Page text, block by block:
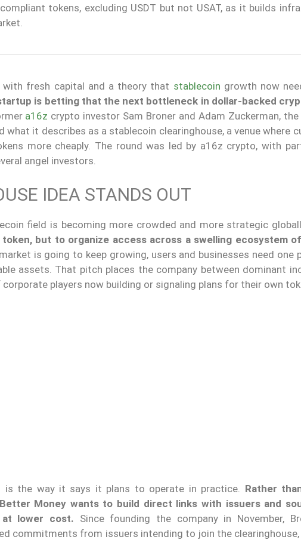
tokens, excluding USDT but not USAT, as it builds
with fresh capital and a theory that stablecoin growth now
is betting that the next bottleneck in dollar-backed
a16z crypto investor Sam Broner and Adam Zuckerman,
what it describes as a stablecoin clearinghouse, a venue where
more cheaply. The round was led by a16z crypto, with
angel investors.
IDEA STANDS OUT
field is becoming more crowded and more strategic
but to organize access across a swelling ecosystem
is going to keep growing, users and businesses need one
assets. That pitch places the company between dominant
corporate players now building or signaling plans for their own
the way it says it plans to operate in practice. Rather
Money wants to build direct links with issuers and
lower cost. Since founding the company in November,
commitments from issuers intending to join the